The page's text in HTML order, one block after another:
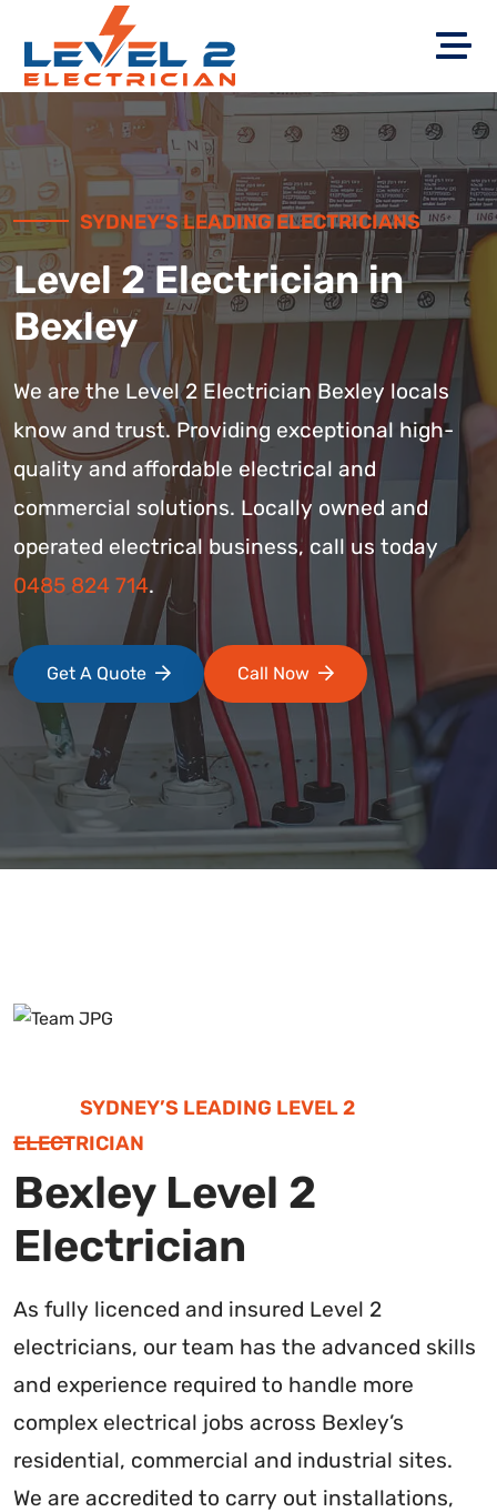
SYDNEY’S LEADING ELECTRICIANS
Level 2 Electrician in
Bexley
We are the Level 2 Electrician Bexley locals
know and trust. Providing exceptional high-
quality and affordable electrical and
commercial solutions. Locally owned and
operated electrical business, call us today
0485 824 714.
Get A Quote Call Now
SYDNEY’S LEADING LEVEL 2
ELECTRICIAN
Bexley Level 2
Electrician
As fully licenced and insured Level 2
electricians, our team has the advanced skills
and experience required to handle more
complex electrical jobs across Bexley’s
residential, commercial and industrial sites.
We are accredited to carry out installations,